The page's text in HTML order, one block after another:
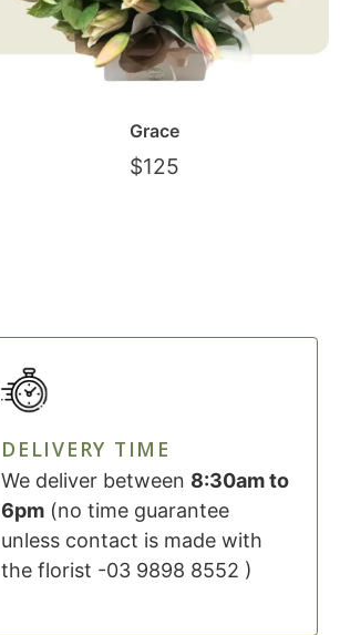
Grace
$125
DELIVERY TIME
We deliver between 8:30am to
6pm (no time guarantee
unless contact is made with
the florist -03 9898 8552 )